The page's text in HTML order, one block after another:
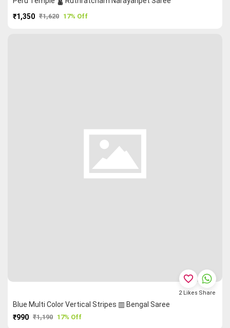
₹1,350 ₹1,620 17% Off
Blue Multi Color Vertical Stripes ▥ Bengal Saree
₹990 ₹1,190 17% Off
favorite_border
2 Likes Share